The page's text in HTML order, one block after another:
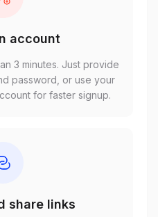
account
3 minutes. Just provide
password, or use your
for faster signup.
share links